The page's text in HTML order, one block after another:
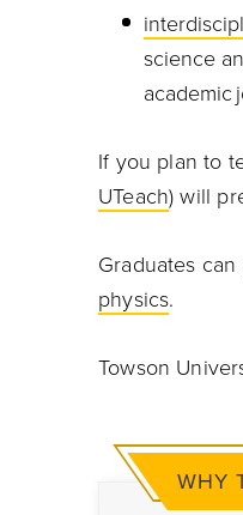
science
academic
If you plan to
UTeach) will
Graduates
physics.
Towson
WHY